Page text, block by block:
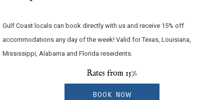
Gulf Coast locals can book directly with us and receive 15% off
accommodations any day of the week! Valid for Texas, Louisiana,
Mississippi, Alabama and Florida reseidents.
Rates from 15%
BOOK NOW